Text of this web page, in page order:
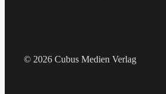
© 2026 Cubus Medien Verlag